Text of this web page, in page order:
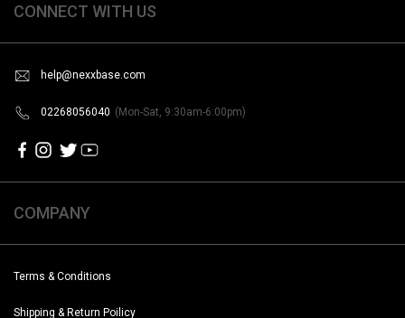
CONNECT WITH US
help@nexxbase.com
02268056040 (Mon-Sat, 9:30am-6:00pm)
COMPANY
Terms & Conditions
Shipping & Return Poilicy